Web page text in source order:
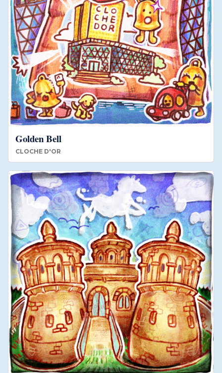
Golden Bell
CLOCHE D'OR